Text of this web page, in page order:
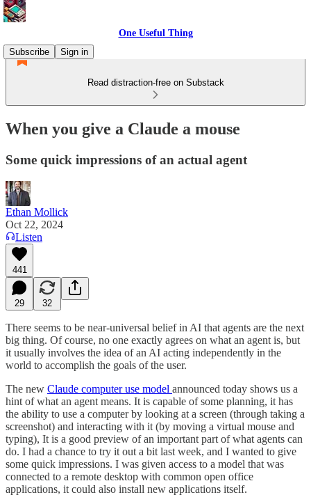
One Useful Thing
Subscribe
Sign in
Read distraction-free on Substack
When you give a Claude a mouse
Some quick impressions of an actual agent
Ethan Mollick
Oct 22, 2024
Listen
441
29 32
There seems to be near-universal belief in AI that agents are the next
big thing. Of course, no one exactly agrees on what an agent is, but
it usually involves the idea of an AI acting independently in the
world to accomplish the goals of the user.
The new Claude computer use model announced today shows us a
hint of what an agent means. It is capable of some planning, it has
the ability to use a computer by looking at a screen (through taking a
screenshot) and interacting with it (by moving a virtual mouse and
typing), It is a good preview of an important part of what agents can
do. I had a chance to try it out a bit last week, and I wanted to give
some quick impressions. I was given access to a model that was
connected to a remote desktop with common open office
applications, it could also install new applications itself.